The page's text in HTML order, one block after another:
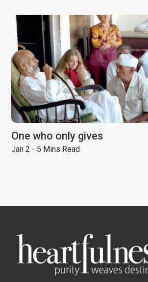
One who only gives
Jan 2 - 5 Mins Read